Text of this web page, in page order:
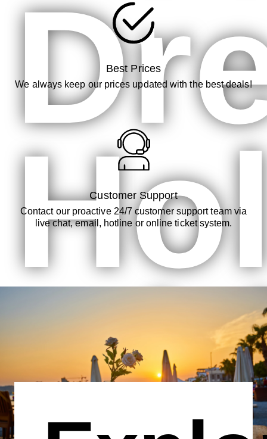
Best Prices
We always keep our prices updated with the best deals!
Customer Support
Contact our proactive 24/7 customer support team via
live chat, email, hotline or online ticket system.